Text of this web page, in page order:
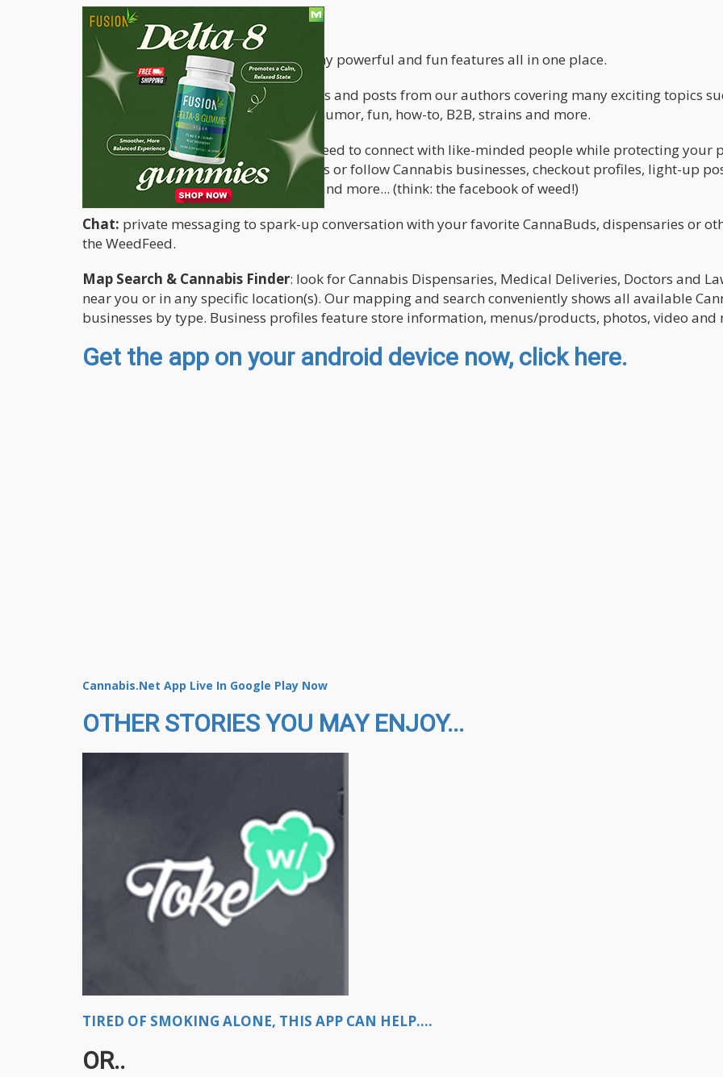
The app features the following:
The Cannabis.net app brings you many powerful and fun features all in one place.
Blogs : read original articles, interviews and posts from our authors covering many exciting topics
medicinal use, educational, opinion, humor, fun, how-to, B2B, strains and more.
Social Network: checkout the WeedFeed to connect with like-minded people while protecting your
Connect with CannaBuds, follow others or follow Cannabis businesses, checkout profiles, light-up
share your favorite photos, thoughts and more... (think: the facebook of weed!)
Chat: private messaging to spark-up conversation with your favorite CannaBuds, dispensaries or
the WeedFeed.
Map Search & Cannabis Finder: look for Cannabis Dispensaries, Medical Deliveries, Doctors and
near you or in any specific location(s). Our mapping and search conveniently shows all available
businesses by type. Business profiles feature store information, menus/products, photos, video and
Get the app on your android device now, click here.
Cannabis.Net App Live In Google Play Now
OTHER STORIES YOU MAY ENJOY...
TIRED OF SMOKING ALONE, THIS APP CAN HELP....
OR..